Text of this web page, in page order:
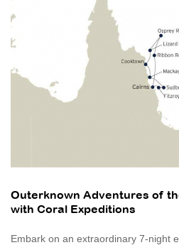
Outerknown Adventures of
with Coral Expeditions
Embark on an extraordinary 7-night